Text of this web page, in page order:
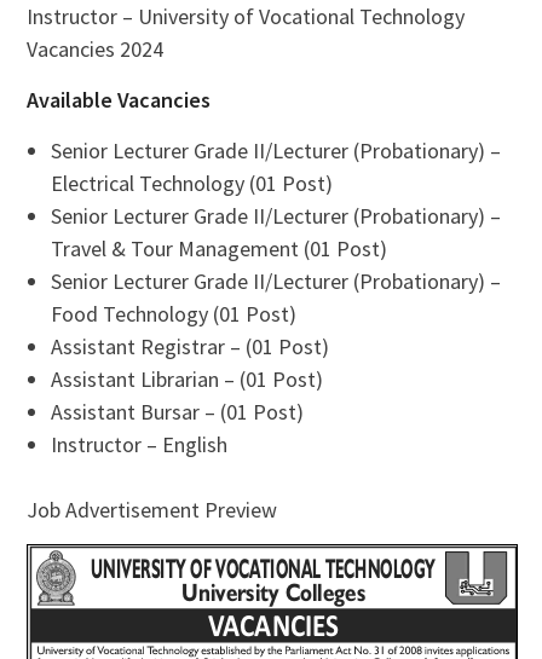
Instructor – University of Vocational Technology
Vacancies 2024
Available Vacancies
Senior Lecturer Grade II/Lecturer (Probationary) –
Electrical Technology (01 Post)
Senior Lecturer Grade II/Lecturer (Probationary) –
Travel & Tour Management (01 Post)
Senior Lecturer Grade II/Lecturer (Probationary) –
Food Technology (01 Post)
Assistant Registrar – (01 Post)
Assistant Librarian – (01 Post)
Assistant Bursar – (01 Post)
Instructor – English
Job Advertisement Preview